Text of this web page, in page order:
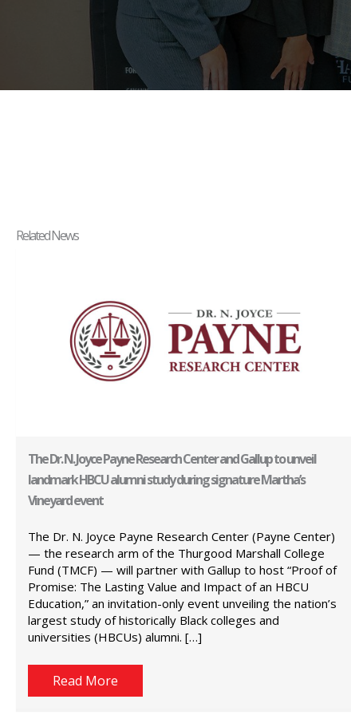
Related News
The Dr. N. Joyce Payne Research Center and Gallup to unveil
landmark HBCU alumni study during signature Martha’s
Vineyard event
The Dr. N. Joyce Payne Research Center (Payne Center)
— the research arm of the Thurgood Marshall College
Fund (TMCF) — will partner with Gallup to host “Proof of
Promise: The Lasting Value and Impact of an HBCU
Education,” an invitation-only event unveiling the nation’s
largest study of historically Black colleges and
universities (HBCUs) alumni. […]
Read More